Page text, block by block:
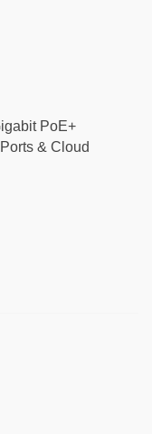
PoE+
& Cloud